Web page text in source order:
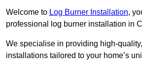
Welcome to Log Burner Installation,
professional log burner installation in
We specialise in providing high-
installations tailored to your home’s